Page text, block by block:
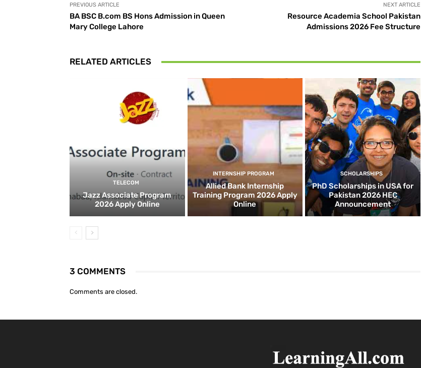
PREVIOUS ARTICLE
BA BSC B.com BS Hons Admission in Queen
Mary College Lahore
NEXT ARTICLE
Resource Academia School Pakistan
Admissions 2026 Fee Structure
RELATED ARTICLES
TELECOM
Jazz Associate Program
2026 Apply Online
INTERNSHIP PROGRAM
Allied Bank Internship
Training Program 2026 Apply
Online
SCHOLARSHIPS
PhD Scholarships in USA for
Pakistan 2026 HEC
Announcement
3 COMMENTS
Comments are closed.